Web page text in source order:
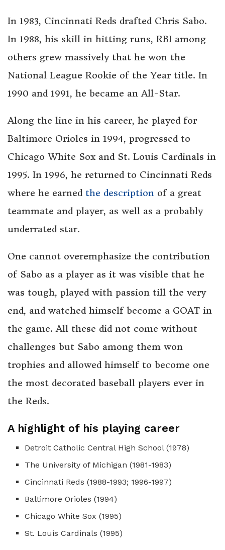
In 1983, Cincinnati Reds drafted Chris Sabo.
In 1988, his skill in hitting runs, RBI among
others grew massively that he won the
National League Rookie of the Year title. In
1990 and 1991, he became an All-Star.
Along the line in his career, he played for
Baltimore Orioles in 1994, progressed to
Chicago White Sox and St. Louis Cardinals in
1995. In 1996, he returned to Cincinnati Reds
where he earnedthe description of a great
teammate and player, as well as a probably
underrated star.
One cannot overemphasize the contribution
of Sabo as a player as it was visible that he
was tough, played with passion till the very
end, and watched himself become a GOAT in
the game. All these did not come without
challenges but Sabo among them won
trophies and allowed himself to become one
the most decorated baseball players ever in
the Reds.
A highlight of his playing career
Detroit Catholic Central High School (1978)
The University of Michigan (1981-1983)
Cincinnati Reds (1988-1993; 1996-1997)
Baltimore Orioles (1994)
Chicago White Sox (1995)
St. Louis Cardinals (1995)